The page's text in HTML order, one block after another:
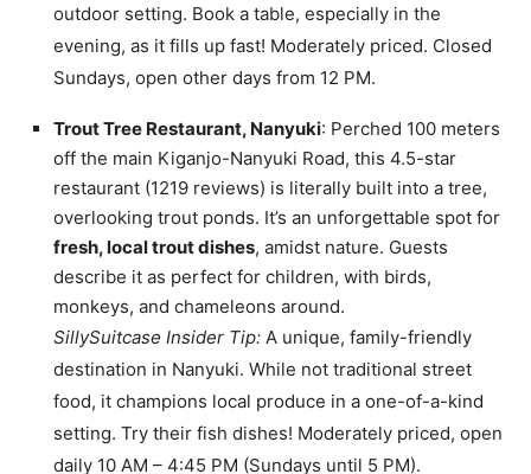
outdoor setting. Book a table, especially in the
evening, as it fills up fast! Moderately priced. Closed
Sundays, open other days from 12 PM.
Trout Tree Restaurant, Nanyuki: Perched 100 meters
off the main Kiganjo-Nanyuki Road, this 4.5-star
restaurant (1219 reviews) is literally built into a tree,
overlooking trout ponds. It’s an unforgettable spot for
fresh, local trout dishes, amidst nature. Guests
describe it as perfect for children, with birds,
monkeys, and chameleons around.
SillySuitcase Insider Tip: A unique, family-friendly
destination in Nanyuki. While not traditional street
food, it champions local produce in a one-of-a-kind
setting. Try their fish dishes! Moderately priced, open
daily 10 AM – 4:45 PM (Sundays until 5 PM).